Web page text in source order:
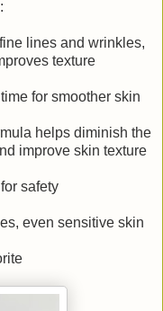
lines and wrinkles,
texture
for smoother skin
helps diminish the
improve skin texture
safety
even sensitive skin